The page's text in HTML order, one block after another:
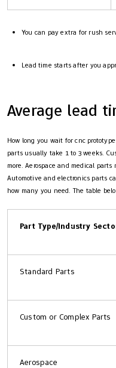
You can pay extra for rush
Lead time starts after you
Average lead
How long you wait for cnc
parts usually take 1 to 3 weeks.
more. Aerospace and medical
Automotive and electronics parts
how many you need. The table
Part Type/Industry
Standard Parts
Custom or Complex Parts
Aerospace